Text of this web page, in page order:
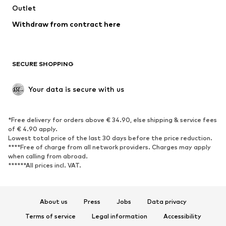
Low shoes
Exclusive
SPORTSWEAR
Sportswear
Sports
Sports shoes
Sports bags & backpacks
Sports accessories
ACCESSORIES
Outlet
Withdraw from contract here
SECURE SHOPPING
Your data is secure with us
*Free delivery for orders above € 34.90, else shipping & service fees
of € 4.90 apply.
Lowest total price of the last 30 days before the price reduction.
****Free of charge from all network providers. Charges may apply
when calling from abroad.
******All prices incl. VAT.
About us Press Jobs
Data privacy
Terms of service
Legal information Accessibility